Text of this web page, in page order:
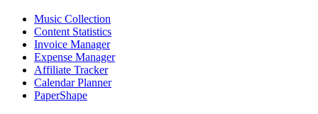
Music Collection
Content Statistics
Invoice Manager
Expense Manager
Affiliate Tracker
Calendar Planner
PaperShape